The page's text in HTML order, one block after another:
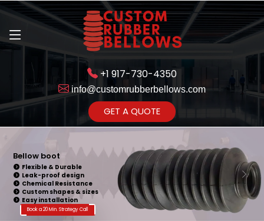
+1 917-730-4350
info@customrubberbellows.com
GET A QUOTE
Bellow boot
Flexible & Durable
Leak-proof design
Chemical Resistance
Custom shapes & sizes
Easy installation
Book a 20 Min. Strategy Call
Get Ready to change your Product Vision into Realty...
Yes,Let's Connect for Zoom